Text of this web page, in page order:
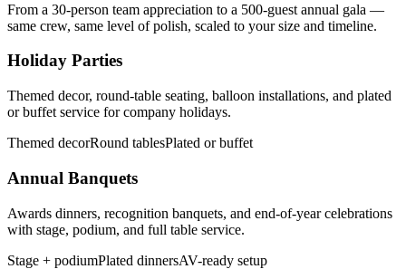
From a 30-person team appreciation to a 500-guest annual gala —
same crew, same level of polish, scaled to your size and timeline.
Holiday Parties
Themed decor, round-table seating, balloon installations, and plated
or buffet service for company holidays.
Themed decorRound tablesPlated or buffet
Annual Banquets
Awards dinners, recognition banquets, and end-of-year celebrations
with stage, podium, and full table service.
Stage + podiumPlated dinnersAV-ready setup